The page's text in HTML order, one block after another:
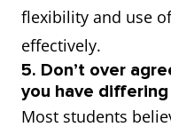
flexibility and use
effectively.
5. Don’t over
you have
Most students